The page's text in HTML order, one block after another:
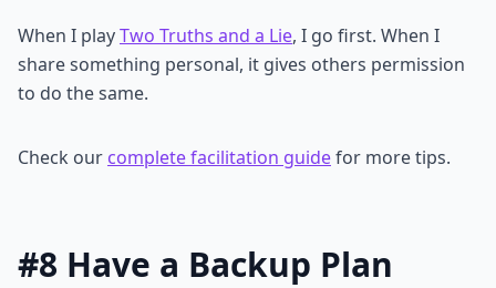
When I playTwo Truths and a Lie, I go first. When I
share something personal, it gives others permission
to do the same.
Check our complete facilitation guidefor more tips.
#8 Have a Backup Plan